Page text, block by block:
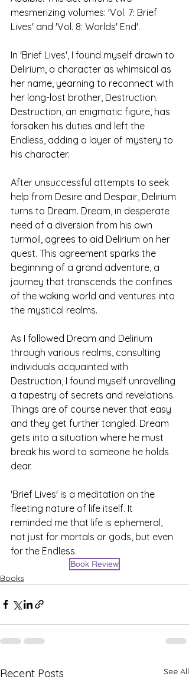
mesmerizing volumes: 'Vol. 7: Brief
Lives' and 'Vol. 8: Worlds' End'.
In 'Brief Lives', I found myself drawn to
Delirium, a character as whimsical as
her name, yearning to reconnect with
her long-lost brother, Destruction.
Destruction, an enigmatic figure, has
forsaken his duties and left the
Endless, adding a layer of mystery to
his character.
After unsuccessful attempts to seek
help from Desire and Despair, Delirium
turns to Dream. Dream, in desperate
need of a diversion from his own
turmoil, agrees to aid Delirium on her
quest. This agreement sparks the
beginning of a grand adventure, a
journey that transcends the confines
of the waking world and ventures into
the mystical realms.
As I followed Dream and Delirium
through various realms, consulting
individuals acquainted with
Destruction, I found myself unravelling
a tapestry of secrets and revelations.
Things are of course never that easy
and they get further tangled. Dream
gets into a situation where he must
break his word to someone he holds
dear.
'Brief Lives' is a meditation on the
fleeting nature of life itself. It
reminded me that life is ephemeral,
not just for mortals or gods, but even
for the Endless.
Book Review
Books
Recent Posts See All